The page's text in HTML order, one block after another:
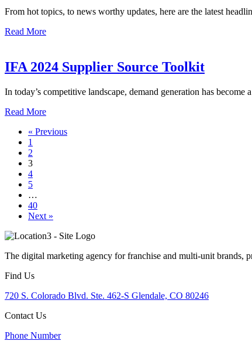
From hot topics, to news worthy updates, here are the latest
Read More
IFA 2024 Supplier Source Toolkit
In today’s competitive landscape, demand generation has
Read More
« Previous
1
2
3
4
5
…
40
Next »
The digital marketing agency for franchise and multi-unit brands,
Find Us
720 S. Colorado Blvd. Ste. 462-S Glendale, CO 80246
Contact Us
Phone Number